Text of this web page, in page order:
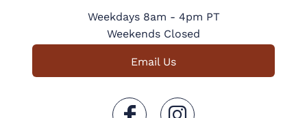
Weekdays 8am - 4pm PT
Weekends Closed
Email Us